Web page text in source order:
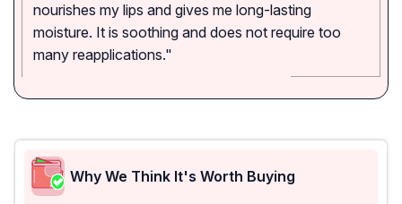
nourishes my lips and gives me long-lasting
moisture. It is soothing and does not require too
many reapplications."
Why We Think It's Worth Buying